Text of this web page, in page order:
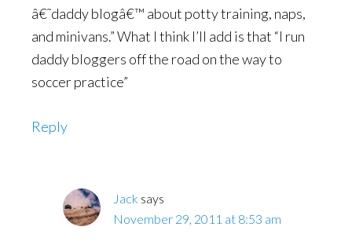
â€˜daddy blogâ€™ about potty training, naps,
and minivans.” What I think I’ll add is that “I run
daddy bloggers off the road on the way to
soccer practice”
Reply
Jack says
November 29, 2011 at 8:53 am